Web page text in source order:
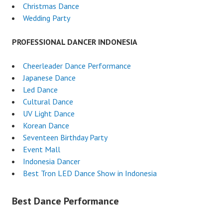
Christmas Dance
Wedding Party
PROFESSIONAL DANCER INDONESIA
Cheerleader Dance Performance
Japanese Dance
Led Dance
Cultural Dance
UV Light Dance
Korean Dance
Seventeen Birthday Party
Event Mall
Indonesia Dancer
Best Tron LED Dance Show in Indonesia
Best Dance Performance